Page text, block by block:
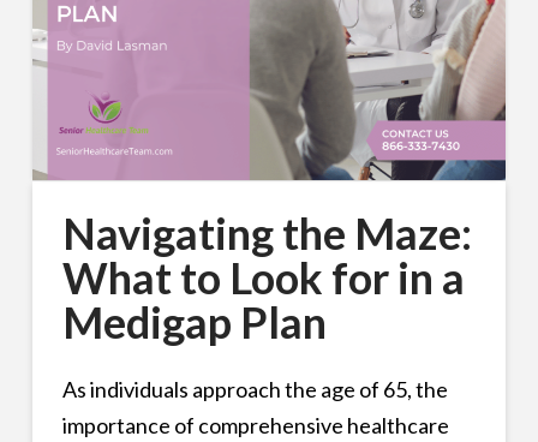
Navigating the Maze:
What to Look for in a
Medigap Plan
As individuals approach the age of 65, the
importance of comprehensive healthcare